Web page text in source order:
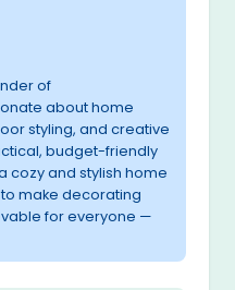
of
about home
styling, and creative
budget-friendly
cozy and stylish home
make decorating
for everyone —